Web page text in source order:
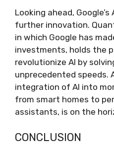
Looking ahead,
further innovation.
in which Google has
investments, holds the
revolutionize AI by
unprecedented speeds.
integration of AI into
from smart homes to
assistants, is on the
CONCLUSION